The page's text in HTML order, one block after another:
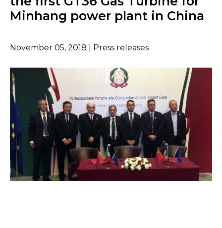
Minhang power plant in China
November 05, 2018 | Press releases